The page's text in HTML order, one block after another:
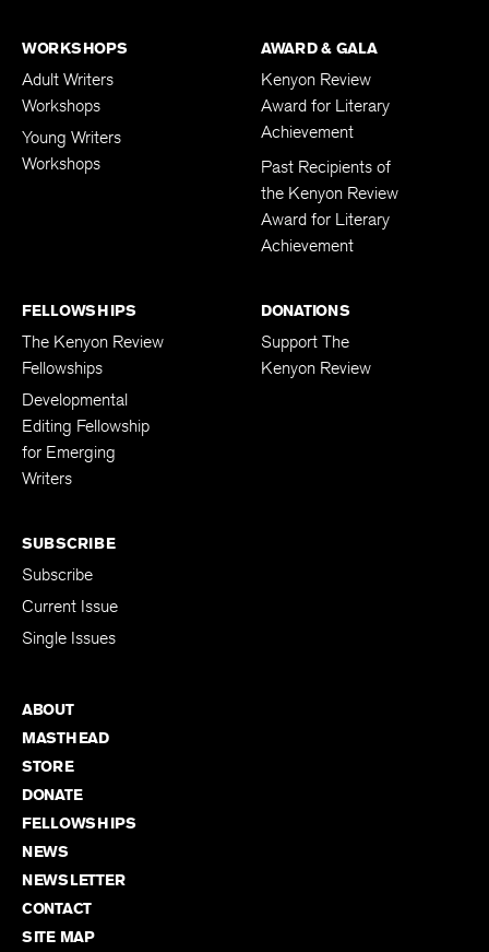
WORKSHOPS
Adult Writers
Workshops
Young Writers
Workshops
AWARD & GALA
Kenyon Review
Award for Literary
Achievement
Past Recipients of
the Kenyon Review
Award for Literary
Achievement
FELLOWSHIPS
The Kenyon Review
Fellowships
Developmental
Editing Fellowship
for Emerging
Writers
DONATIONS
Support The
Kenyon Review
SUBSCRIBE
Subscribe
Current Issue
Single Issues
ABOUT
MASTHEAD
STORE
DONATE
FELLOWSHIPS
NEWS
NEWSLETTER
CONTACT
SITE MAP